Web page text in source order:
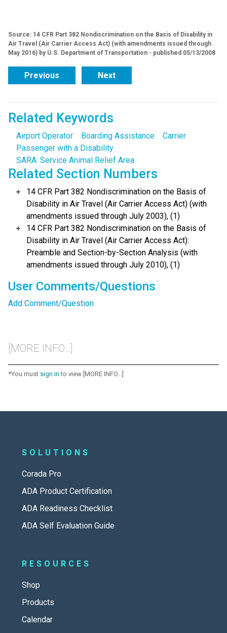
Source: 14 CFR Part 382 Nondiscrimination on the Basis of Disability in
Air Travel (Air Carrier Access Act) (with amendments issued through
May 2016) by U.S. Department of Transportation - published 05/13/2008
Previous Next
Related Keywords
Airport Operator Boarding Assistance
Carrier
Passenger with a Disability
SARA: Service Animal Relief Area
Related Section Numbers
14 CFR Part 382 Nondiscrimination on the Basis of
Disability in Air Travel (Air Carrier Access Act) (with
amendments issued through July 2003), (1)
14 CFR Part 382 Nondiscrimination on the Basis of
Disability in Air Travel (Air Carrier Access Act):
Preamble and Section-by-Section Analysis (with
amendments issued through July 2010), (1)
User Comments/Questions
Add Comment/Question
[MORE INFO...]
*You must sign in to view [MORE INFO...]
SOLUTIONS
Corada Pro
ADA Product Certification
ADA Readiness Checklist
ADA Self Evaluation Guide
RESOURCES
Shop
Products
Calendar